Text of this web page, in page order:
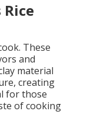
These
and
material
creating
for those
of cooking